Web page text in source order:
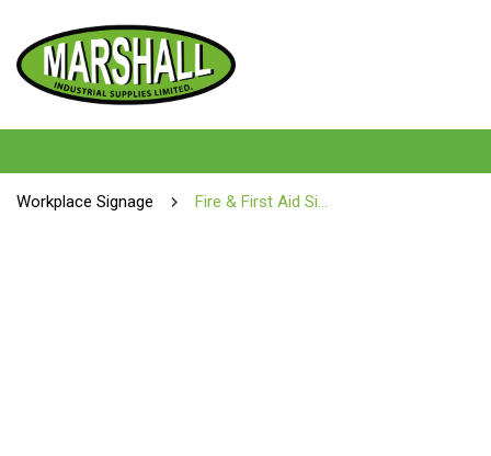
Workplace Signage Fire & First Aid Signs